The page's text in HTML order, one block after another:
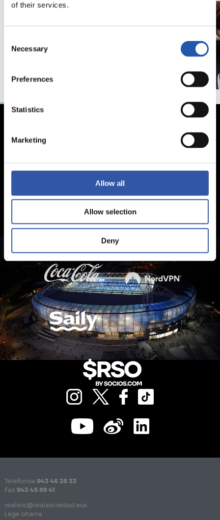
of their services.
Selection
Necessary
Preferences
Statistics
Marketing
Allow all
Allow selection
Deny
Telefonoa 943 46 28 33
Fax 943 45 89 41
realsoc@realsociedad.eus
Lege oharra